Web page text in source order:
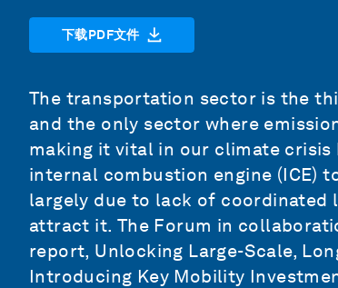
下载PDF文件
The transportation sector is the
and the only sector where
making it vital in our climate
internal combustion engine (ICE)
largely due to lack of coordinated
attract it. The Forum in
report, Unlocking Large-Scale,
Introducing Key Mobility